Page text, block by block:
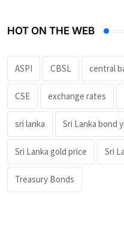
HOT ON THE WEB
ASPI CBSL central
CSE exchange rates
sri lanka Sri Lanka bond
Sri Lanka gold price Sri
Treasury Bonds